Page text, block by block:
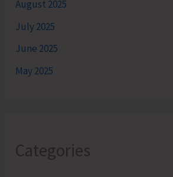
August 2025
July 2025
June 2025
May 2025
Categories